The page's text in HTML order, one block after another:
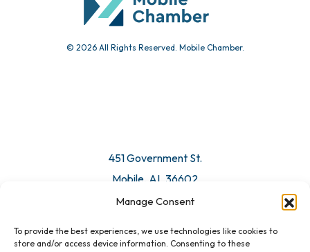
Manage Consent
To provide the best experiences, we use technologies like cookies to
store and/or access device information. Consenting to these
© 2026 All Rights Reserved. Mobile Chamber.
451 Government St.
Mobile, AL 36602
Email Us